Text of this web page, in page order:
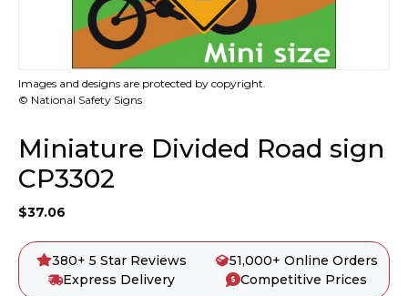
Images and designs are protected by copyright.
© National Safety Signs
Miniature Divided Road sign
CP3302
$37.06
380+ 5 Star Reviews
51,000+ Online Orders
Express Delivery
Competitive Prices